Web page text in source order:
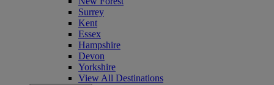
Surrey
Kent
Essex
Hampshire
Devon
Yorkshire
View All Destinations